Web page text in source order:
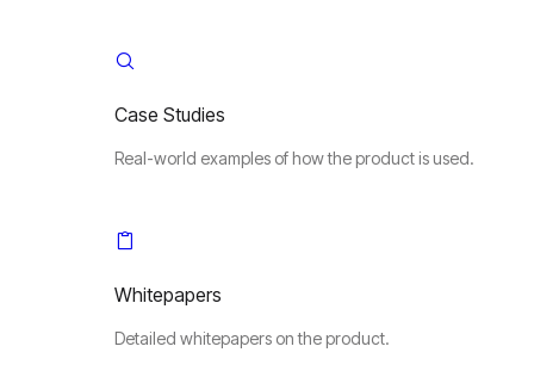
Case Studies
Real-world examples of how the product is used.
Whitepapers
Detailed whitepapers on the product.